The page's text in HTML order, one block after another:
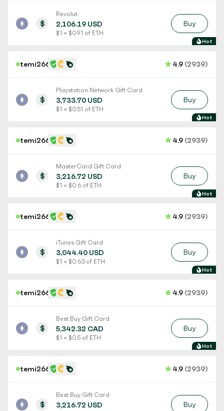
Hot
$
Revolut
2,106.19 USD
$ 1 = $ 0.91 of ETH
Buy
Hot
temi266 4.9 (2939)
$
Playstation Network Gift Card
3,733.70 USD
$ 1 = $ 0.51 of ETH
Buy
Hot
temi266 4.9 (2939)
$
MasterCard Gift Card
3,216.72 USD
$ 1 = $ 0.6 of ETH
Buy
Hot
temi266 4.9 (2939)
$
iTunes Gift Card
3,044.40 USD
$ 1 = $ 0.63 of ETH
Buy
Hot
temi266 4.9 (2939)
$
Best Buy Gift Card
5,342.32 CAD
$ 1 = $ 0.5 of ETH
Buy
temi266 4.9 (2939)
$
Best Buy Gift Card
3,216.72 USD Buy